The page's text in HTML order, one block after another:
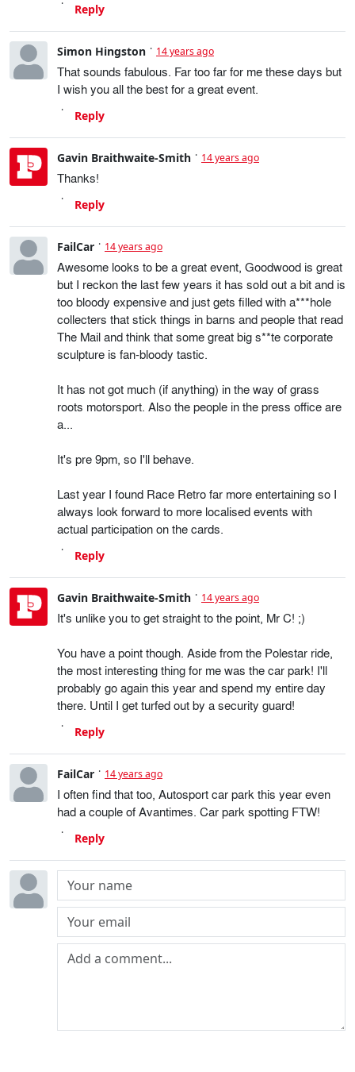
Reply
Simon Hingston 14 years ago
That sounds fabulous. Far too far for me these days but
I wish you all the best for a great event.
Reply
Gavin Braithwaite-Smith 14 years ago
Thanks!
Reply
FailCar 14 years ago
Awesome looks to be a great event, Goodwood is great
but I reckon the last few years it has sold out a bit and is
too bloody expensive and just gets filled with a***hole
collecters that stick things in barns and people that read
The Mail and think that some great big s**te corporate
sculpture is fan-bloody tastic.
It has not got much (if anything) in the way of grass
roots motorsport. Also the people in the press office are
a...
It's pre 9pm, so I'll behave.
Last year I found Race Retro far more entertaining so I
always look forward to more localised events with
actual participation on the cards.
Reply
Gavin Braithwaite-Smith 14 years ago
It's unlike you to get straight to the point, Mr C! ;)
You have a point though. Aside from the Polestar ride,
the most interesting thing for me was the car park! I'll
probably go again this year and spend my entire day
there. Until I get turfed out by a security guard!
Reply
FailCar 14 years ago
I often find that too, Autosport car park this year even
had a couple of Avantimes. Car park spotting FTW!
Reply